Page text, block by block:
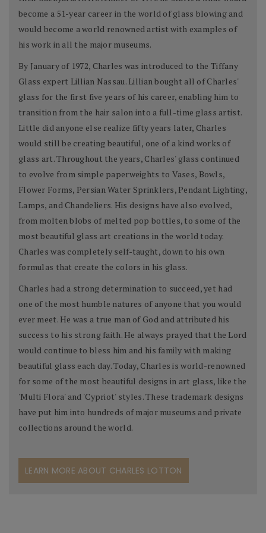
become a 51-year career in the world of glass blowing and
would become a world renowned artist with examples of
his work in all the major museums.
By January of 1972, Charles was introduced to the Tiffany
Glass expert Lillian Nassau. Lillian bought all of Charles'
glass for the first five years of his career, enabling him to
transition from the hair salon into a full-time glass artist.
Little did anyone else realize fifty years later, Charles
would still be creating beautiful, one of a kind works of
glass art. Throughout the years, Charles' glass continued
to evolve from simple paperweights to Vases, Bowls,
Flower Forms, Persian Water Sprinklers, Pendant Lighting,
Lamps, and Chandeliers. His designs have also evolved,
from molten blobs of melted pop bottles, to some of the
most beautiful glass art creations in the world today.
Charles was completely self-taught, down to his own
formulas that create the colors in his glass.
Charles had a strong determination to succeed, yet had
one of the most humble natures of anyone that you would
ever meet. He was a true man of God and attributed his
success to his strong faith. He always prayed that the Lord
would continue to bless him and his family with making
beautiful glass each day. Today, Charles is world-renowned
for some of the most beautiful designs in art glass, like the
'Multi Flora' and 'Cypriot' styles. These trademark designs
have put him into hundreds of major museums and private
collections around the world.
LEARN MORE ABOUT CHARLES LOTTON